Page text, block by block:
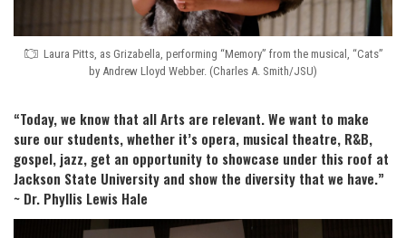
Laura Pitts, as Grizabella, performing “Memory” from the musical, “Cats”
by Andrew Lloyd Webber. (Charles A. Smith/JSU)
“Today, we know that all Arts are relevant. We want to make
sure our students, whether it’s opera, musical theatre, R&B,
gospel, jazz, get an opportunity to showcase under this roof at
Jackson State University and show the diversity that we have.”
~ Dr. Phyllis Lewis Hale